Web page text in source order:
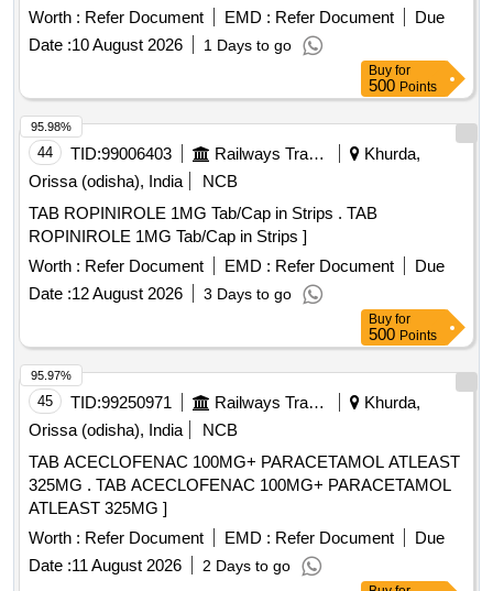
Prucalopride 2mg Packed in PVC / Silver Foil Strip specn:
Tab. P rucalopride 2mg ]
Worth : Refer Document EMD : Refer Document
Due
Date :10 August 2026 1 Days to go
Buy for
500 Points
44 TID:99006403 Railways Transport Services
Khurda,
Orissa (odisha), India
NCB
TAB ROPINIROLE 1MG Tab/Cap in Strips . TAB
ROPINIROLE 1MG Tab/Cap in Strips ]
Worth : Refer Document EMD : Refer Document
Due
Date :12 August 2026 3 Days to go
95.98%
Buy for
500 Points
45 TID:99250971 Railways Transport Services
Khurda,
Orissa (odisha), India
NCB
TAB ACECLOFENAC 100MG+ PARACETAMOL ATLEAST
325MG . TAB ACECLOFENAC 100MG+ PARACETAMOL
ATLEAST 325MG ]
Worth : Refer Document EMD : Refer Document
Due
Date :11 August 2026 2 Days to go
95.97%